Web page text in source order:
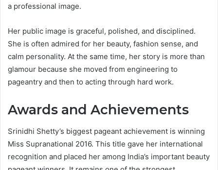
a professional image.
Her public image is graceful, polished, and disciplined.
She is often admired for her beauty, fashion sense, and
calm personality. At the same time, her story is more than
glamour because she moved from engineering to
pageantry and then to acting through hard work.
Awards and Achievements
Srinidhi Shetty’s biggest pageant achievement is winning
Miss Supranational 2016. This title gave her international
recognition and placed her among India’s important beauty